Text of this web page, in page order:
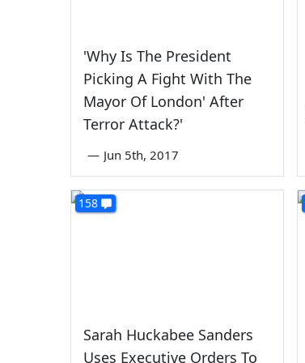
'Why Is The President
Picking A Fight With The
Mayor Of London' After
Terror Attack?'
— Jun 5th, 2017
158
Sarah Huckabee Sanders
Uses Executive Orders To